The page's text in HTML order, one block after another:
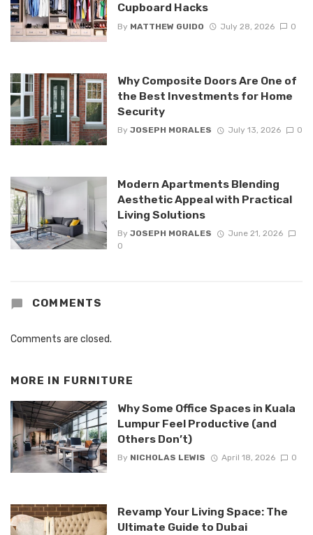
Cupboard Hacks
By MATTHEW GUIDO July 28, 2026 0
Why Composite Doors Are One of
the Best Investments for Home
Security
By JOSEPH MORALES July 13, 2026 0
Modern Apartments Blending
Aesthetic Appeal with Practical
Living Solutions
By JOSEPH MORALES
June 21, 2026
0
COMMENTS
Comments are closed.
MORE IN FURNITURE
Why Some Office Spaces in Kuala
Lumpur Feel Productive (and
Others Don’t)
By NICHOLAS LEWIS April 18, 2026 0
Revamp Your Living Space: The
Ultimate Guide to Dubai